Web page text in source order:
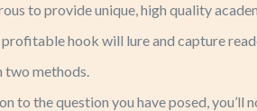
to provide unique, high quality
hook will lure and capture
two methods.
to the question you have posed,